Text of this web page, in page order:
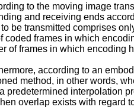
to the moving image
and receiving ends
be transmitted comprises
coded frames in which
of frames in which encoding
according to an
method, in other words,
predetermined interpolation
overlap exists with regard